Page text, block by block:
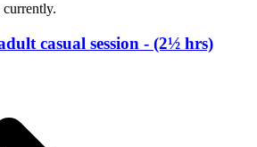
casual session - (2½ hrs)